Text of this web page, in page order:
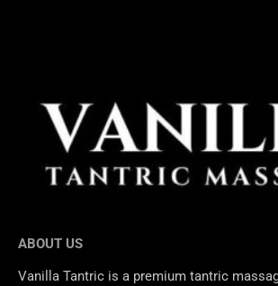
ABOUT US
Vanilla Tantric is a premium tantric